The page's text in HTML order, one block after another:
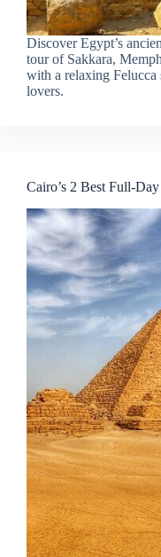
Discover Egypt’s
tour of Sakkara,
with a relaxing
lovers.
Cairo’s 2 Best Full-